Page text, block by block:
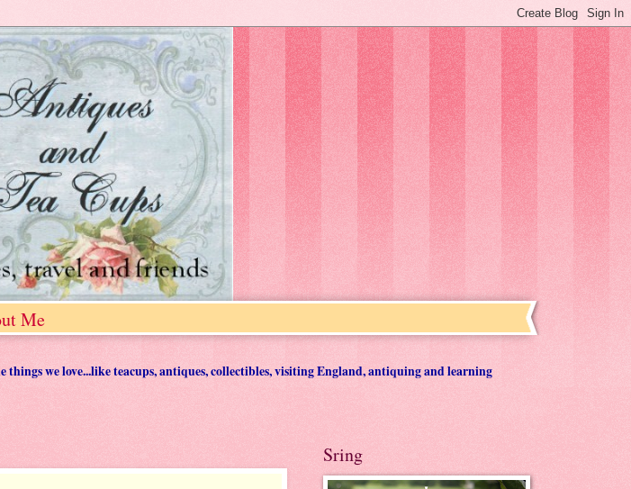
Me
we love...like teacups, antiques, collectibles, visiting England, antiquing and learning
Sring